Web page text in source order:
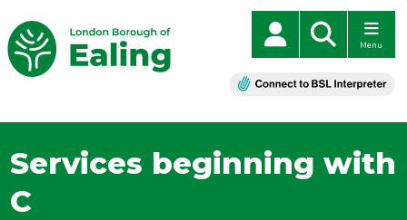
Menu
Services beginning with
C